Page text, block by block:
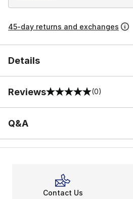
45-day returns and exchanges
Details
Reviews
0 out of 5 rating (0)
Q&A
Contact Us